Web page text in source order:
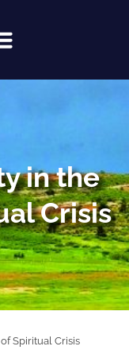
in the
Crisis
Spiritual Crisis